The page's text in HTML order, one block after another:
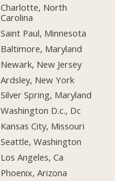
Charlotte, North
Carolina
Saint Paul, Minnesota
Baltimore, Maryland
Newark, New Jersey
Ardsley, New York
Silver Spring, Maryland
Washington D.c., Dc
Kansas City, Missouri
Seattle, Washington
Los Angeles, Ca
Phoenix, Arizona